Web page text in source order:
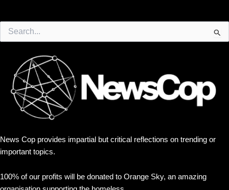
for:
News Cop provides impartial but critical reflections on trending or
important topics.
100% of our profits will be donated to Orange Sky, an amazing